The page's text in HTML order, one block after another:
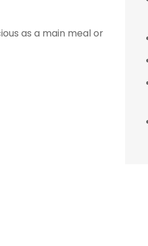
as a main meal or